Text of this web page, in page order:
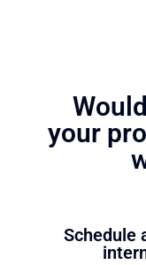
your
Schedule